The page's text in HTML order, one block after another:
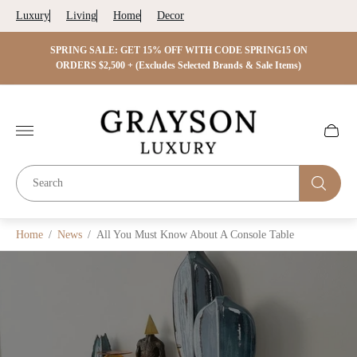
Luxury Living Home Decor
SPRING SALE: GET 15% OFF WITH CODE SPRING15 ON
ORDERS $2,500 + (Excludes Selected Brands & Sale Items)
Store
logo"
Cart
Home / News / All You Must Know About A Console Table